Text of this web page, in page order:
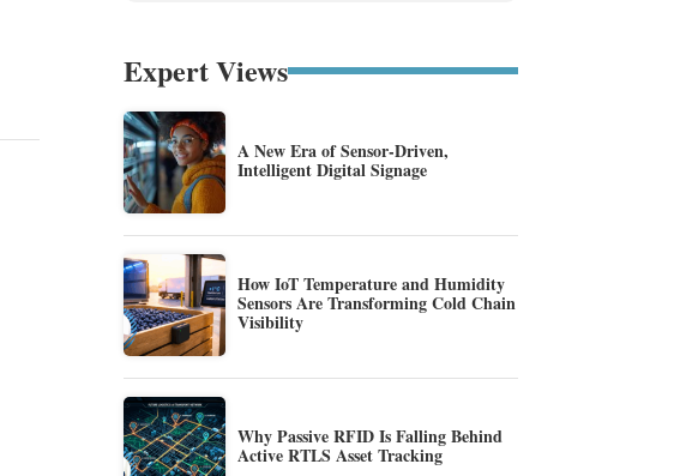
Expert Views
A New Era of Sensor-Driven,
Intelligent Digital Signage
How IoT Temperature and Humidity
Sensors Are Transforming Cold Chain
Visibility
Why Passive RFID Is Falling Behind
Active RTLS Asset Tracking